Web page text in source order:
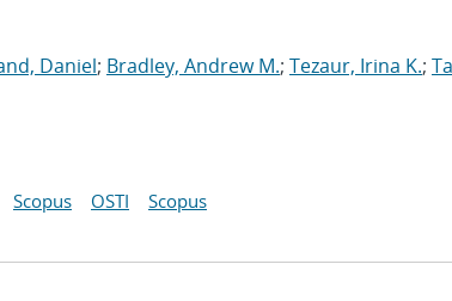
Daniel; Bradley, Andrew M.; Tezaur, Irina K.;
Scopus OSTI Scopus